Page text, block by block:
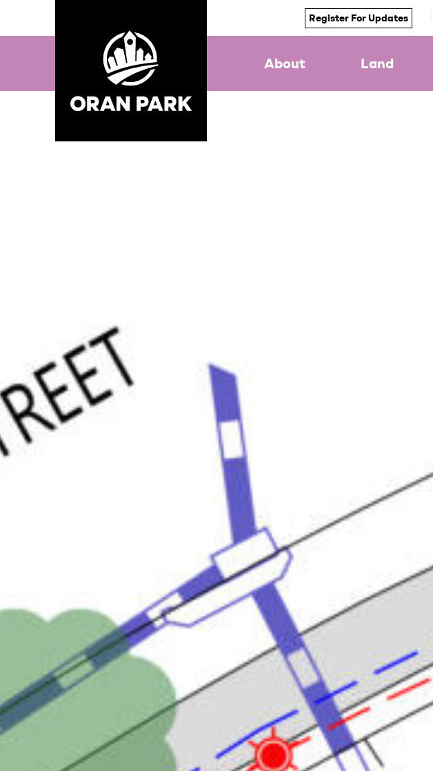
Register For Updates
About Land